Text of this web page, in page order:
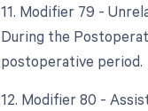
11. Modifier 79 -
During the
postoperative period.
12. Modifier 80 -